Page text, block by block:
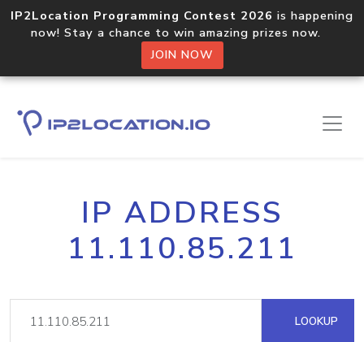
IP2Location Programming Contest 2026 is happening
now! Stay a chance to win amazing prizes now.
JOIN NOW
IP ADDRESS
11.110.85.211
LOOKUP